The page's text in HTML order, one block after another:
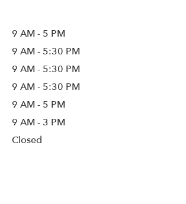
9 AM - 5 PM
9 AM - 5:30 PM
9 AM - 5:30 PM
9 AM - 5:30 PM
9 AM - 5 PM
9 AM - 3 PM
Closed